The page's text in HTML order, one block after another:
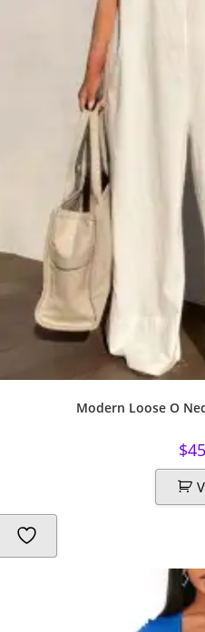
Modern Loose O
$